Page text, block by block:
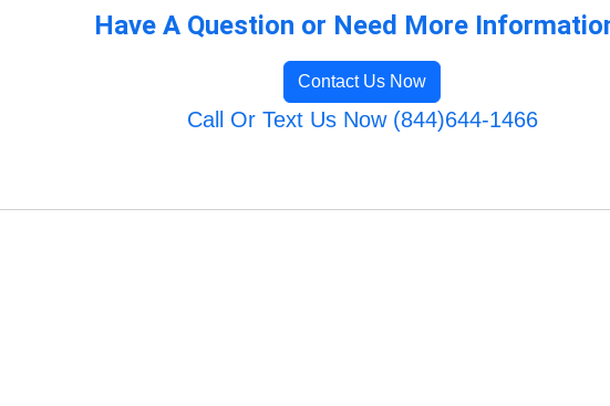
Have A Question or Need More
Contact Us Now
Call Or Text Us Now (844)644-1466